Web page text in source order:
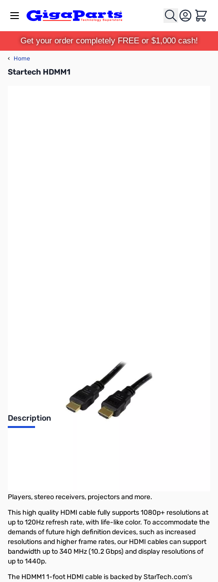
Cart
Get your order completely FREE or $1,000 cash!
‹ Home
Startech HDMM1
Description
Players, stereo receivers, projectors and more.
This high quality HDMI cable fully supports 1080p+ resolutions at
up to 120Hz refresh rate, with life-like color. To accommodate the
demands of future high definition devices, such as increased
resolutions and higher frame rates, our HDMI cables can support
bandwidth up to 340 MHz (10.2 Gbps) and display resolutions of
up to 1440p.
The HDMM1 1-foot HDMI cable is backed by StarTech.com's